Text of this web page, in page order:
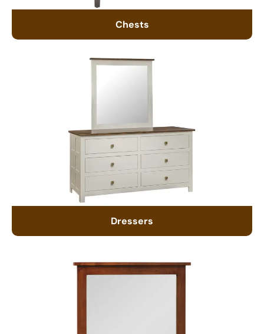
Chests
Dressers